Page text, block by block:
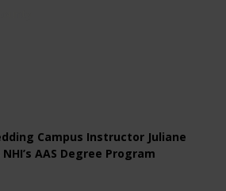
Campus Instructor Juliane
AAS Degree Program